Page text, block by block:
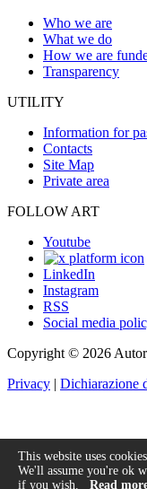
Who we are
What we do
How we are
Transparency
UTILITY
Information for
Contacts
Site Map
Private area
FOLLOW ART
Youtube
LinkedIn
Instagram
RSS
Social media
Copyright © 2026
Privacy | Dichiarazione
This website uses
We'll assume you're ok
if you wish. Read